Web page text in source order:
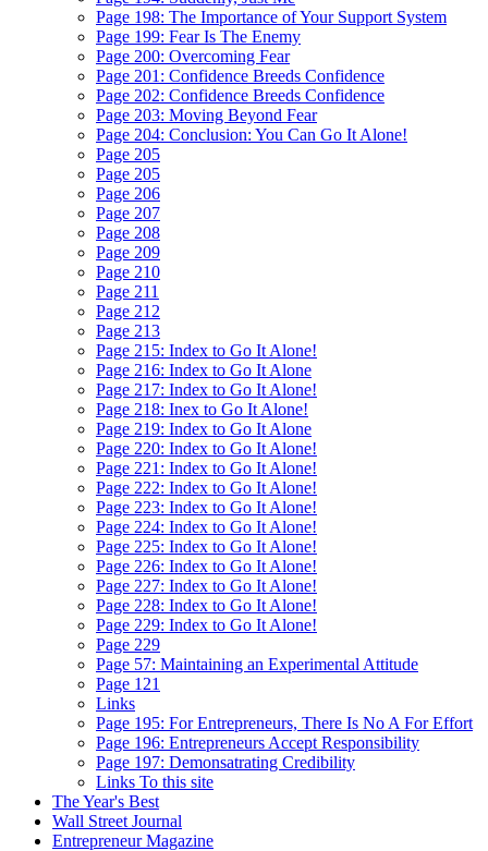
Page 198: The Importance of Your Support System
Page 199: Fear Is The Enemy
Page 200: Overcoming Fear
Page 201: Confidence Breeds Confidence
Page 202: Confidence Breeds Confidence
Page 203: Moving Beyond Fear
Page 204: Conclusion: You Can Go It Alone!
Page 205
Page 205
Page 206
Page 207
Page 208
Page 209
Page 210
Page 211
Page 212
Page 213
Page 215: Index to Go It Alone!
Page 216: Index to Go It Alone
Page 217: Index to Go It Alone!
Page 218: Inex to Go It Alone!
Page 219: Index to Go It Alone
Page 220: Index to Go It Alone!
Page 221: Index to Go It Alone!
Page 222: Index to Go It Alone!
Page 223: Index to Go It Alone!
Page 224: Index to Go It Alone!
Page 225: Index to Go It Alone!
Page 226: Index to Go It Alone!
Page 227: Index to Go It Alone!
Page 228: Index to Go It Alone!
Page 229: Index to Go It Alone!
Page 229
Page 57: Maintaining an Experimental Attitude
Page 121
Links
Page 195: For Entrepreneurs, There Is No A For Effort
Page 196: Entrepreneurs Accept Responsibility
Page 197: Demonsatrating Credibility
Links To this site
The Year's Best
Wall Street Journal
Entrepreneur Magazine